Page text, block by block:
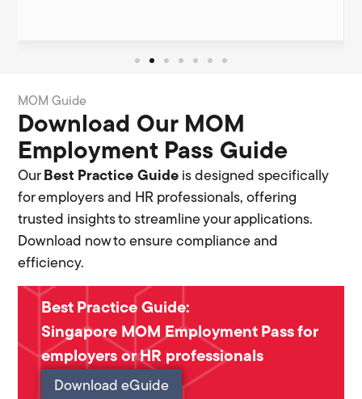
MOM Guide
Download Our MOM
Employment Pass Guide
Our Best Practice Guide is designed specifically
for employers and HR professionals, offering
trusted insights to streamline your applications.
Download now to ensure compliance and
efficiency.
Best Practice Guide:
Singapore MOM Employment Pass for
employers or HR professionals
Download eGuide